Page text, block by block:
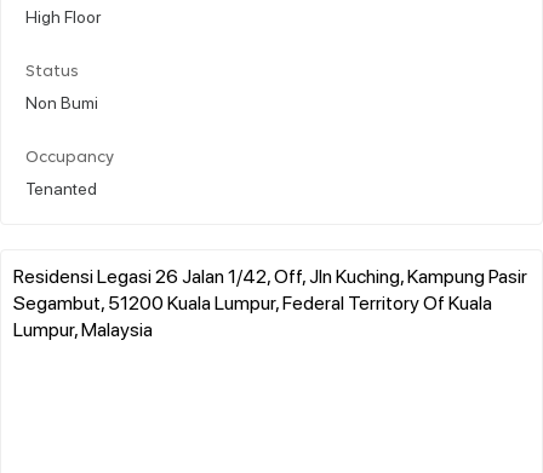
High Floor
Status
Non Bumi
Occupancy
Tenanted
Residensi Legasi 26 Jalan 1/42, Off, Jln Kuching, Kampung Pasir
Segambut, 51200 Kuala Lumpur, Federal Territory Of Kuala
Lumpur, Malaysia